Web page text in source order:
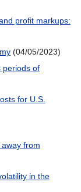
profit markups:
(04/05/2023)
periods of
for U.S.
from
in the